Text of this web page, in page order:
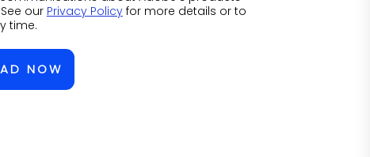
our Privacy Policyfor more details or to
time.
NOW